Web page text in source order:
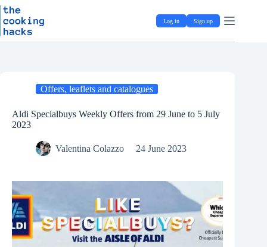
S
k
p
Skip
to
content
Log in Sign up
Offers, leaflets and catalogues
Aldi Specialbuys Weekly Offers from 29 June to 5 July
2023
Valentina Colazzo 24 June 2023